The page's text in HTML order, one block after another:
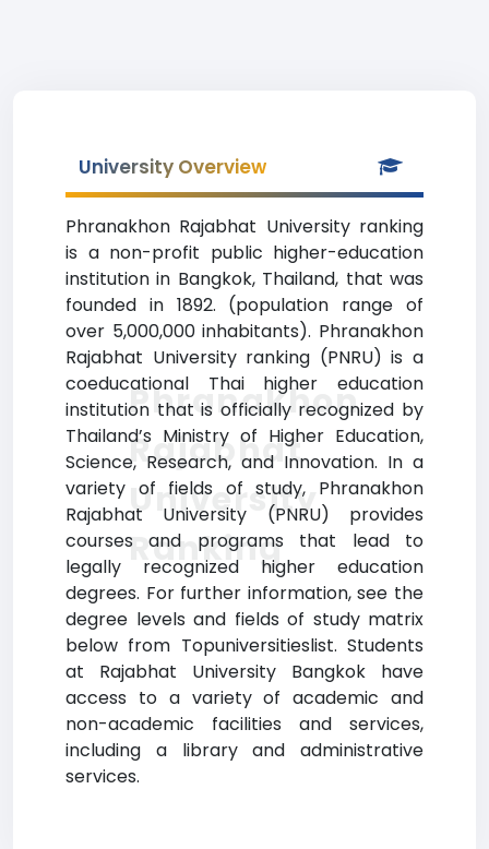
University Overview
Phranakhon Rajabhat University ranking
is a non-profit public higher-education
institution in Bangkok, Thailand, that was
founded in 1892. (population range of
over 5,000,000 inhabitants). Phranakhon
Rajabhat University ranking (PNRU) is a
coeducational Thai higher education
institution that is officially recognized by
Thailand’s Ministry of Higher Education,
Science, Research, and Innovation. In a
variety of fields of study, Phranakhon
Rajabhat University (PNRU) provides
courses and programs that lead to
legally recognized higher education
degrees. For further information, see the
degree levels and fields of study matrix
below from Topuniversitieslist. Students
at Rajabhat University Bangkok have
access to a variety of academic and
non-academic facilities and services,
including a library and administrative
services.
Phranakhon
Rajabhat
University
Ranking